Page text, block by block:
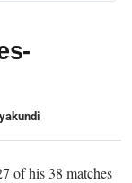
of his 38 matches